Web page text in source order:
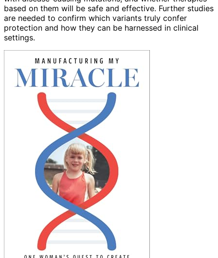
based on them will be safe and effective. Further studies
are needed to confirm which variants truly confer
protection and how they can be harnessed in clinical
settings.